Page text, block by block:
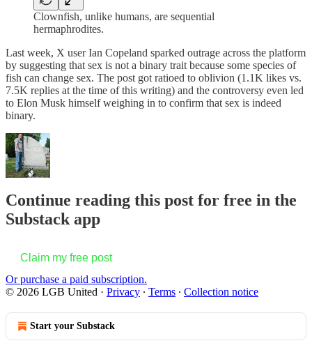
Clownfish, unlike humans, are sequential
hermaphrodites.
Last week, X user Ian Copeland sparked outrage across the platform
by suggesting that sex is not a binary trait because some species of
fish can change sex. The post got ratioed to oblivion (1.1K likes vs.
7.5K replies at the time of this writing) and the controversy even led
to Elon Musk himself weighing in to confirm that sex is indeed
binary.
Continue reading this post for free in the
Substack app
Claim my free post
Or purchase a paid subscription.
© 2026 LGB United · Privacy ∙ Terms ∙ Collection notice
Start your Substack